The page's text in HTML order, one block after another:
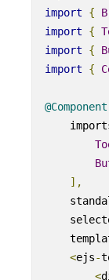
import
{
import
{
import
{
import
{
@Component
],
<ejs-
<